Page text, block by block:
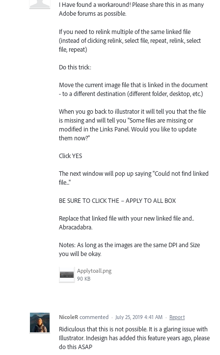
I Have found a workaround! Please share this in as many
Adobe forums as possible.
If you need to relink multiple of the same linked file
(instead of clicking relink, select file, repeat, relink, select
file, repeat)
Do this trick:
Move the current image file that is linked in the document
- to a different destination (different folder, desktop, etc.)
When you go back to illustrator it will tell you that the file
is missing and will tell you "Some files are missing or
modified in the Links Panel. Would you like to update
them now?"
Click YES
The next window will pop up saying "Could not find linked
file..."
BE SURE TO CLICK THE – APPLY TO ALL BOX
Replace that linked file with your new linked file and..
Abracadabra.
Notes: As long as the images are the same DPI and Size
you will be okay.
Applytoall.png
90 KB
NicoleR commented · July 25, 2019 4:41 AM · Report
Ridiculous that this is not possible. It is a glaring issue with
Illustrator. Indesign has added this feature years ago, please
do this ASAP